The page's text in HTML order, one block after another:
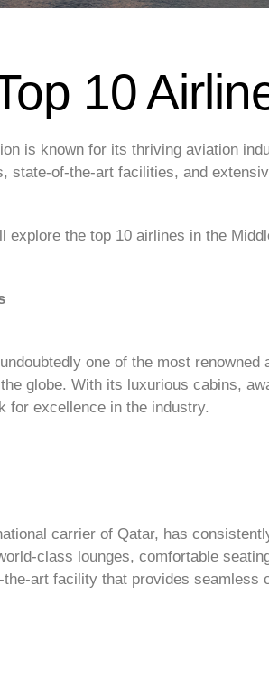
10
is known for its thriving aviation
state-of-the-art facilities, and
explore the top 10 airlines in the
one of the most
globe. With its luxurious cabins,
for excellence in the industry.
carrier of Qatar, has
class lounges, comfortable
art facility that provides seamless